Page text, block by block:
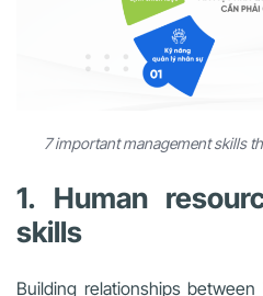
7 important management skills
1. Human
skills
Building relationships